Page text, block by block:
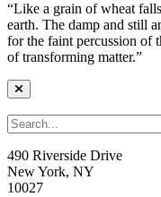
“Like a grain of wheat
earth. The damp and still
for the faint percussion of
of transforming matter.”
490 Riverside Drive
New York, NY
10027